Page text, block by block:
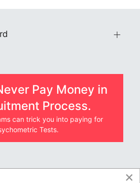
Pay Money in
Process.
can trick you into paying for
Tests.
×